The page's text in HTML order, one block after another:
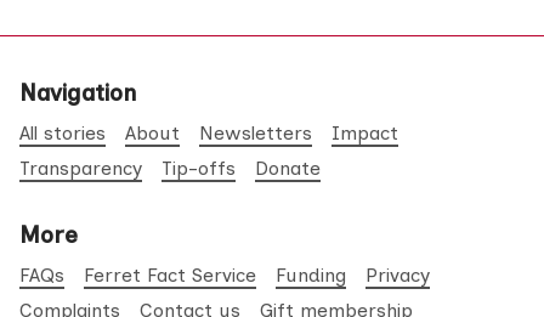
Navigation
All stories About Newsletters
Impact
Transparency
Tip-offs Donate
More
FAQs Ferret Fact Service Funding
Privacy
Complaints
Contact us Gift membership